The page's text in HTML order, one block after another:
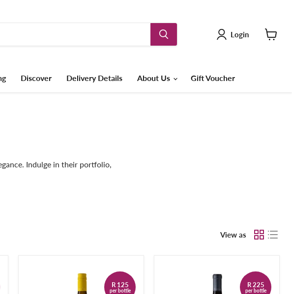
Login
Discover Delivery Details About Us Gift Voucher
Indulge in their portfolio,
View as
R 125
per bottle
R 225
per bottle